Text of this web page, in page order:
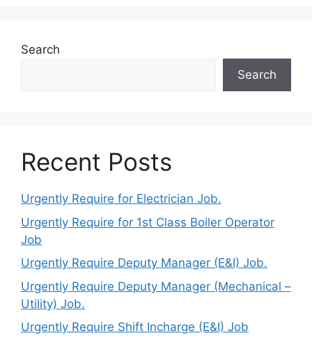
Search
Search
Recent Posts
Urgently Require for Electrician Job.
Urgently Require for 1st Class Boiler Operator
Job
Urgently Require Deputy Manager (E&I) Job.
Urgently Require Deputy Manager (Mechanical –
Utility) Job.
Urgently Require Shift Incharge (E&I) Job